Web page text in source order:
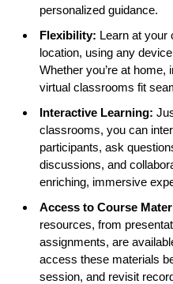
personalized guidance.
Flexibility: Learn at your
location, using any
Whether you’re at home,
virtual classrooms fit
Interactive Learning:
classrooms, you can
participants, ask
discussions, and
enriching, immersive
Access to Course
resources, from
assignments, are
access these materials
session, and revisit